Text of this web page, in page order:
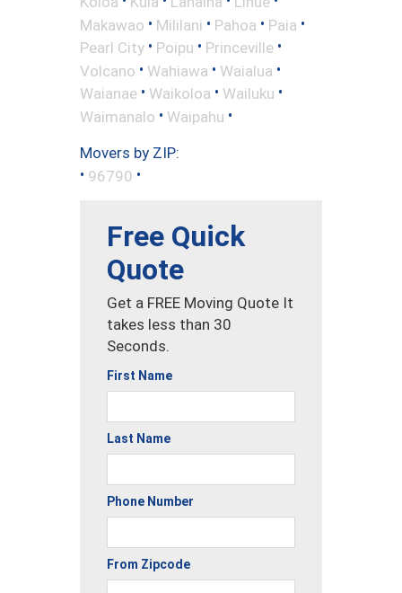
Makawao • Mililani • Pahoa • Paia •
Pearl City • Poipu • Princeville •
Volcano • Wahiawa • Waialua •
Waianae • Waikoloa • Wailuku •
Waimanalo • Waipahu •
Movers by ZIP:
• 96790 •
Free Quick
Quote
Get a FREE Moving Quote It
takes less than 30
Seconds.
First Name
Last Name
Phone Number
From Zipcode